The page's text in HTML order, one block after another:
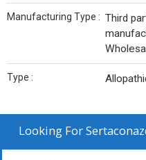
Manufacturing Type : Third
Type :
Looking For